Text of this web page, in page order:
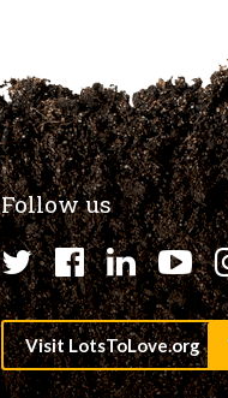
Follow us
Twitter
Facebook